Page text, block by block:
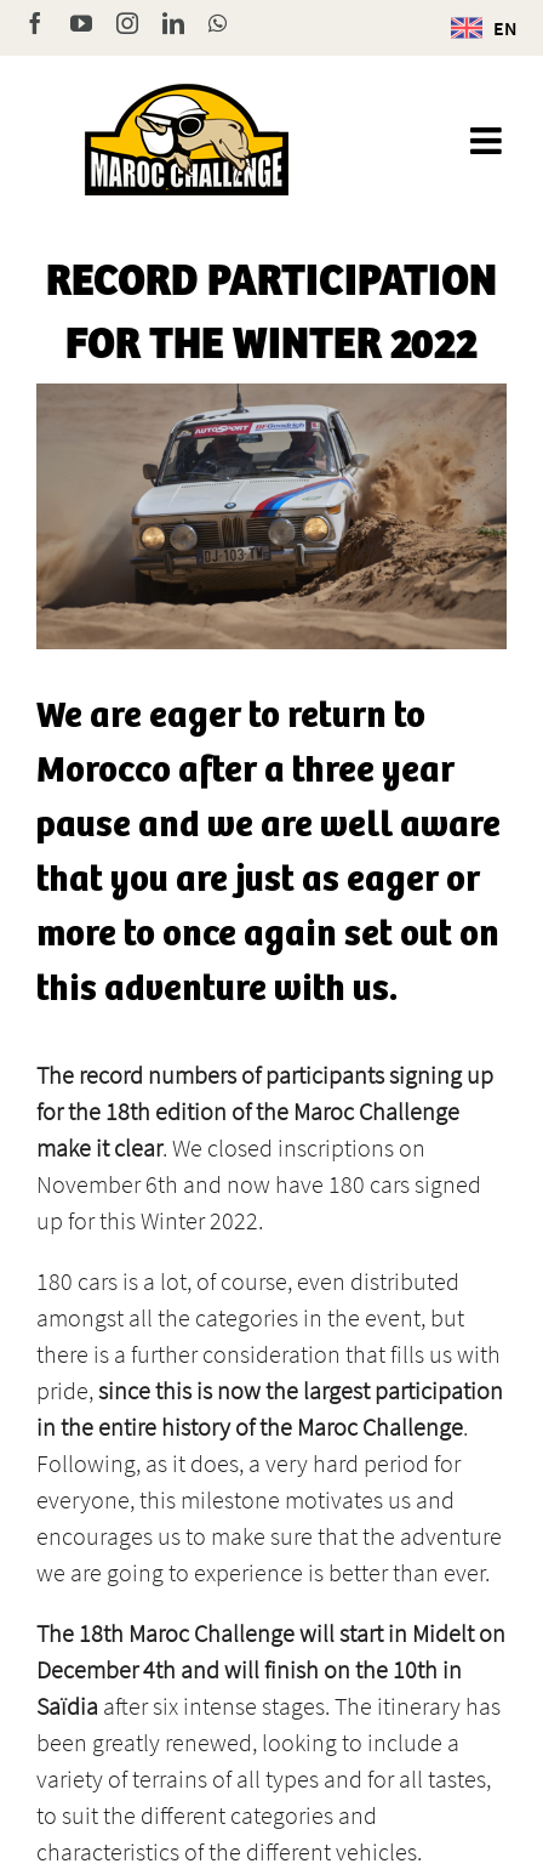
Skip
to
EN
FacebookYouTubeInstagram
LinkedInWhatsApp
RECORD PARTICIPATION
FOR THE WINTER 2022
We are eager to return to
Morocco after a three year
pause and we are well aware
that you are just as eager or
more to once again set out on
this adventure with us.
The record numbers of participants signing up
for the 18th edition of the Maroc Challenge
make it clear. We closed inscriptions on
November 6th and now have 180 cars signed
up for this Winter 2022.
180 cars is a lot, of course, even distributed
amongst all the categories in the event, but
there is a further consideration that fills us with
pride, since this is now the largest participation
in the entire history of the Maroc Challenge.
Following, as it does, a very hard period for
everyone, this milestone motivates us and
encourages us to make sure that the adventure
we are going to experience is better than ever.
The 18th Maroc Challenge will start in Midelt on
December 4th and will finish on the 10th in
Saïdia after six intense stages. The itinerary has
been greatly renewed, looking to include a
variety of terrains of all types and for all tastes,
to suit the different categories and
characteristics of the different vehicles.